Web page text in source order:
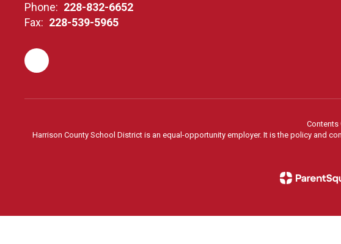
Phone: 228-832-6652
Fax: 228-539-5965
Contents
Harrison County School District is an equal-opportunity employer. It is the policy and